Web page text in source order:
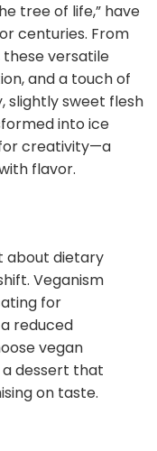
tree of life,” have
centuries. From
these versatile
and a touch of
slightly sweet flesh
into ice
creativity—a
flavor.
about dietary
Veganism
for
reduced
vegan
dessert that
on taste.